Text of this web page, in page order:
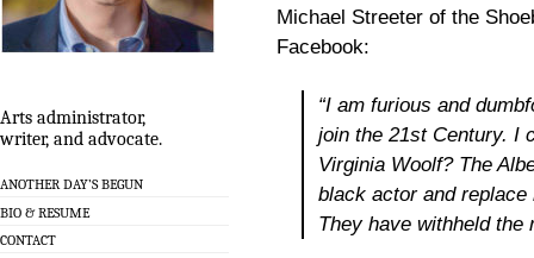
Arts administrator,
writer, and advocate.
ANOTHER DAY’S BEGUN
BIO & RESUME
CONTACT
Michael Streeter of the
Facebook:
“I am furious and
join the 21st Century. I
Virginia Woolf?The
black actor and
They have withheld the